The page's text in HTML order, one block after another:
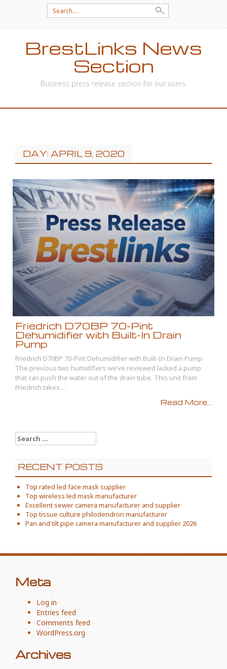
Search
for:
BrestLinks News
Section
Business press release section for our users.
DAY: APRIL 9, 2020
Friedrich D70BP 70-Pint
Dehumidifier with Built-In Drain
Pump
Friedrich D70BP 70-Pint Dehumidifier with Built-In Drain Pump
The previous two humidifiers we’ve reviewed lacked a pump
that can push the water out of the drain tube. This unit from
Friedrich takes ...
Read More...
Search
for:
RECENT POSTS
Top rated led face mask supplier
Top wireless led mask manufacturer
Excellent sewer camera manufacturer and supplier
Top tissue culture philodendron manufacturer
Pan and tilt pipe camera manufacturer and supplier 2026
Meta
Log in
Entries feed
Comments feed
WordPress.org
Archives